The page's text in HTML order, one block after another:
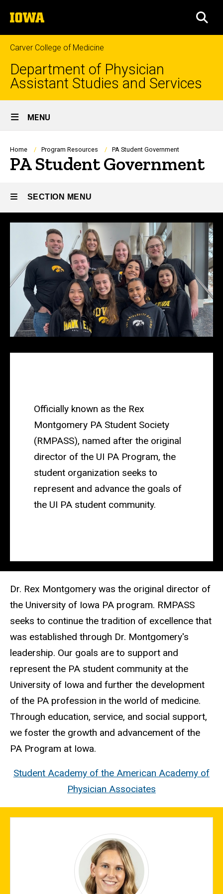
to
content
The
University
of
Iowa
Carver College of Medicine
Department of Physician
Assistant Studies and Services
Site
Main
Navigation
MENU
Breadcrumb
Home Program Resources PA Student Government
PA Student Government
SECTION MENU
navigation
Officially known as the Rex
Montgomery PA Student Society
(RMPASS), named after the original
director of the UI PA Program, the
student organization seeks to
represent and advance the goals of
the UI PA student community.
Dr. Rex Montgomery was the original director of
the University of Iowa PA program. RMPASS
seeks to continue the tradition of excellence that
was established through Dr. Montgomery's
leadership. Our goals are to support and
represent the PA student community at the
University of Iowa and further the development
of the PA profession in the world of medicine.
Through education, service, and social support,
we foster the growth and advancement of the
PA Program at Iowa.
Student Academy of the American Academy of
Physician Associates